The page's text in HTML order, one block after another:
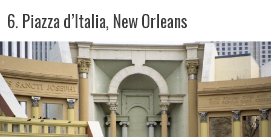
6. Piazza d’Italia, New Orleans